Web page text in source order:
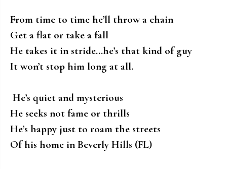
From time to time he’ll throw a chain
Get a flat or take a fall
He takes it in stride…he’s that kind of guy
It won’t stop him long at all.
He’s quiet and mysterious
He seeks not fame or thrills
He’s happy just to roam the streets
Of his home in Beverly Hills (FL)